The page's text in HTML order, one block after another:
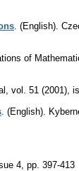
(English).
of
vol. 51 (2001),
(English).
4 pp. 397-413